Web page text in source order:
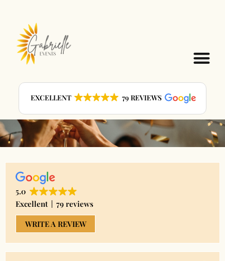
EXCELLENT 79 REVIEWS
Testimonials
5.0
Excellent
79 reviews
WRITE A REVIEW